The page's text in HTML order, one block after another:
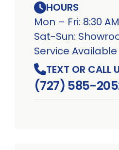
HOURS
Mon – Fri: 8:30
Sat-Sun:
Service
TEXT OR CALL
(727) 585-